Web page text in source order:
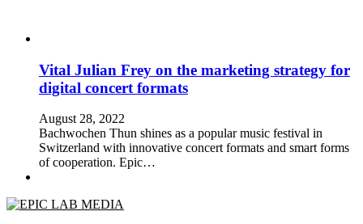
Vital Julian Frey on the marketing strategy for
digital concert formats
August 28, 2022
Bachwochen Thun shines as a popular music festival in
Switzerland with innovative concert formats and smart forms
of cooperation. Epic…